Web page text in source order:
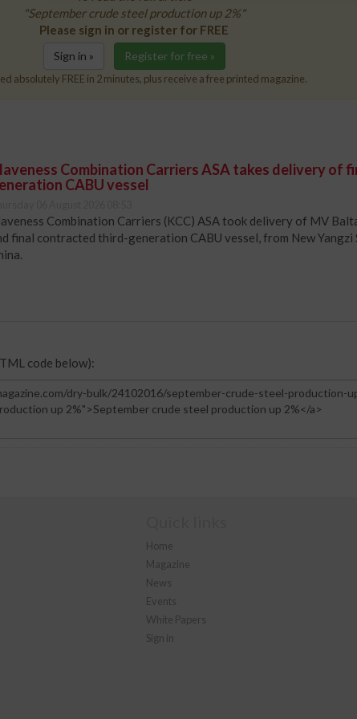
"September crude steel production up 2%"
Please sign in or register for FREE
Sign in » Register for free »
absolutely FREE in 2 minutes, plus receive a free printed magazine.
Combination Carriers ASA takes delivery of
CABU vessel
Combination Carriers (KCC) ASA took delivery of MV
final contracted third-generation CABU vessel, from New Yangzi
code below):
Home
Magazine
News
Events
White Papers
Sign in